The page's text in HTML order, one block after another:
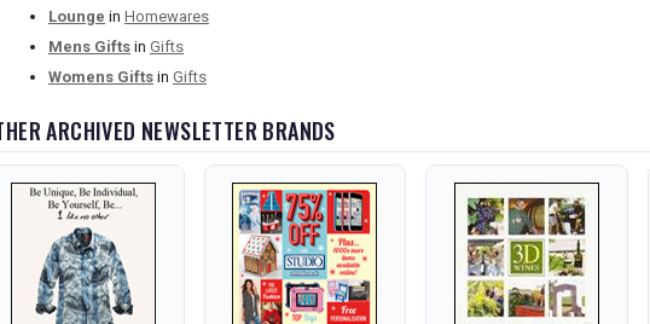
Lounge in Homewares
Mens Gifts in Gifts
Womens Gifts in Gifts
ARCHIVED NEWSLETTER BRANDS